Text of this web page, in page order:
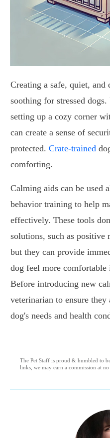
Creating a safe, quiet,
soothing for stressed
setting up a cozy corner
can create a sense of
protected. Crate-trained
comforting.
Calming aids can be used
behavior training to help
effectively. These tools
solutions, such as positive
but they can provide
dog feel more
Before introducing new
veterinarian to ensure
dog's needs and health
The Pet Staff is proud & humbled to
links, we may earn a commission at no